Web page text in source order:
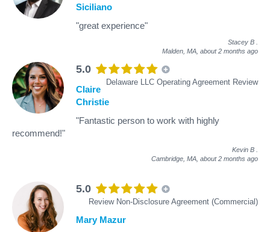
Siciliano
"great experience"
Stacey B
Malden, MA, about 2 months ago
5.0
Delaware LLC Operating Agreement Review
Claire
Christie
"Fantastic person to work with highly
recommend!"
Kevin B
Cambridge, MA, about 2 months ago
5.0
Review Non-Disclosure Agreement (Commercial)
Mary Mazur